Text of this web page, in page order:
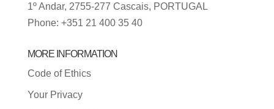
1º Andar, 2755-277 Cascais, PORTUGAL
Phone: +351 21 400 35 40
MORE INFORMATION
Code of Ethics
Your Privacy